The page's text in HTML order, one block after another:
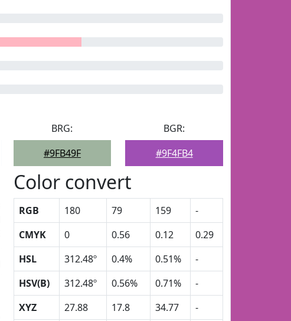
BRG:
#9FB49F
BGR:
#9F4FB4
Color convert
RGB 180 79 159
-
CMYK
0 0.56 0.12
0.29
HSL
312.48º 0.4% 0.51%
-
HSV(B)
312.48º 0.56% 0.71%
-
XYZ
27.88 17.8 34.77
-